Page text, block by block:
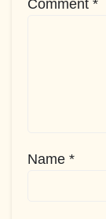
Comment *
Name *